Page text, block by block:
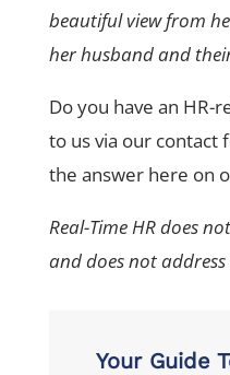
beautiful view from
her husband and
Do you have an HR-
to us via our contact
the answer here on
Real-Time HR does
and does not
Your Guide